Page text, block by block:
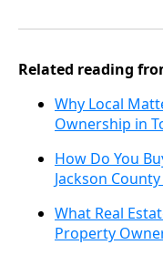
Related reading
Why Local
Ownership in
How Do You
Jackson
What Real
Property